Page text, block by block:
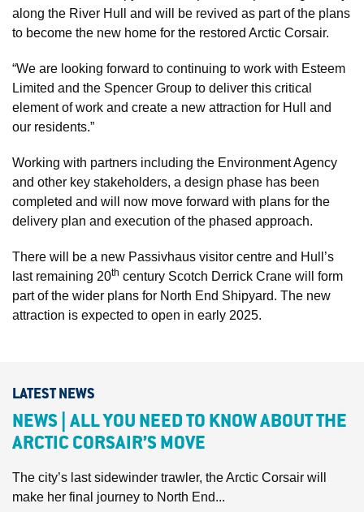
along the River Hull and will be revived as part of the plans
to become the new home for the restored Arctic Corsair.
“We are looking forward to continuing to work with Esteem
Limited and the Spencer Group to deliver this critical
element of work and create a new attraction for Hull and
our residents.”
Working with partners including the Environment Agency
and other key stakeholders, a design phase has been
completed and will now move forward with plans for the
delivery plan and execution of the phased approach.
There will be a new Passivhaus visitor centre and Hull’s
last remaining 20th century Scotch Derrick Crane will form
part of the wider plans for North End Shipyard. The new
attraction is expected to open in early 2025.
LATEST NEWS
NEWS | ALL YOU NEED TO KNOW ABOUT THE
ARCTIC CORSAIR’S MOVE
The city’s last sidewinder trawler, the Arctic Corsair will
make her final journey to North End...